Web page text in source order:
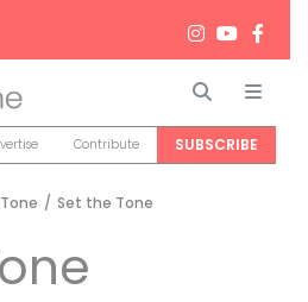
Search
Contribute SUBSCRIBE
/ Set the Tone